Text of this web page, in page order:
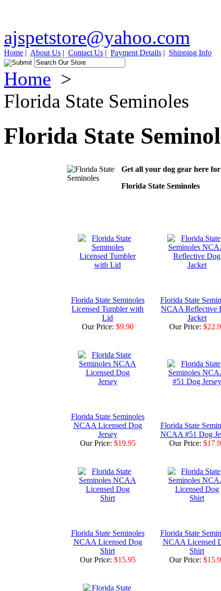
ajspetstore@yahoo.com
Home | About Us | Contact Us | Payment Details | Shipping Info
Home >
Florida State Seminoles
Florida State
Get all your dog gear here
Florida State Seminoles
Florida State Seminoles
Licensed Tumbler with
Lid
Our Price: $9.90
Florida State
NCAA Reflective
Jacket
Our Price:
Florida State Seminoles
NCAA Licensed Dog
Jersey
Our Price: $19.95
Florida State
NCAA #51 Dog
Our Price:
Florida State Seminoles
NCAA Licensed Dog
Shirt
Our Price: $15.95
Florida State
NCAA Licensed
Shirt
Our Price: